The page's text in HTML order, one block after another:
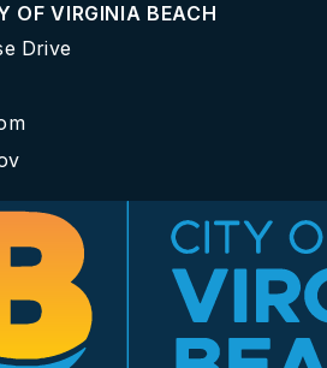
OF VIRGINIA BEACH
Drive